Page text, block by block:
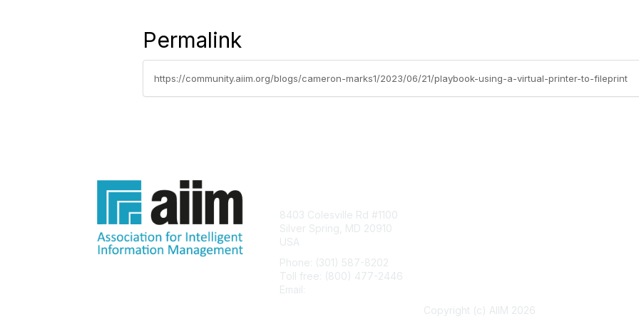
Permalink
https://community.aiim.org/blogs/cameron-marks1/2023/06/21/playbook-using-a-virtual-printer-to-fileprint
8403 Colesville Rd #1100
Silver Spring, MD 20910
USA
Phone: (301) 587-8202
Toll free: (800) 477-2446
Email:
Copyright (c) AIIM 2026